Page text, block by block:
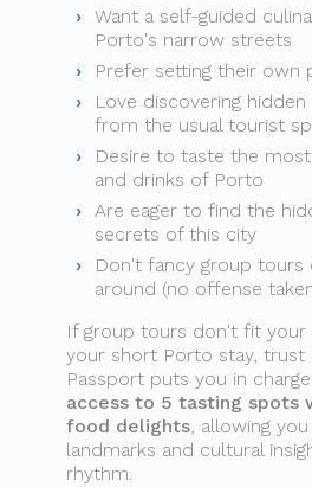
Want a self-guided
Porto's narrow streets
Prefer setting their own
Love discovering
from the usual tourist
Desire to taste the
and drinks of Porto
Are eager to find the
secrets of this city
Don't fancy group tours
around (no offense
If group tours don't fit your
your short Porto stay, trust
Passport puts you in
access to 5 tasting spots
food delights, allowing
landmarks and cultural
rhythm.